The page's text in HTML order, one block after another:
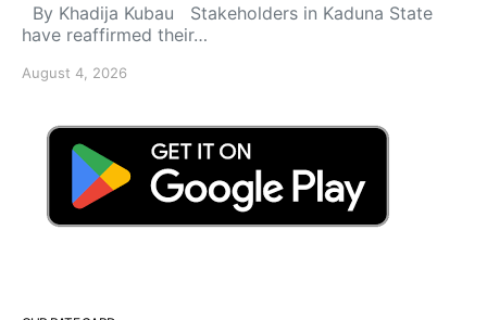
By Khadija Kubau Stakeholders in Kaduna State
have reaffirmed their…
August 4, 2026